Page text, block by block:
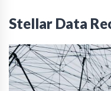
Stellar Data